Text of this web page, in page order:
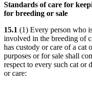
Standards of care for
for breeding or sale
15.1 (1) Every person who
involved in the breeding of
has custody or care of a cat
purposes or for sale shall
respect to every such cat or
or care: